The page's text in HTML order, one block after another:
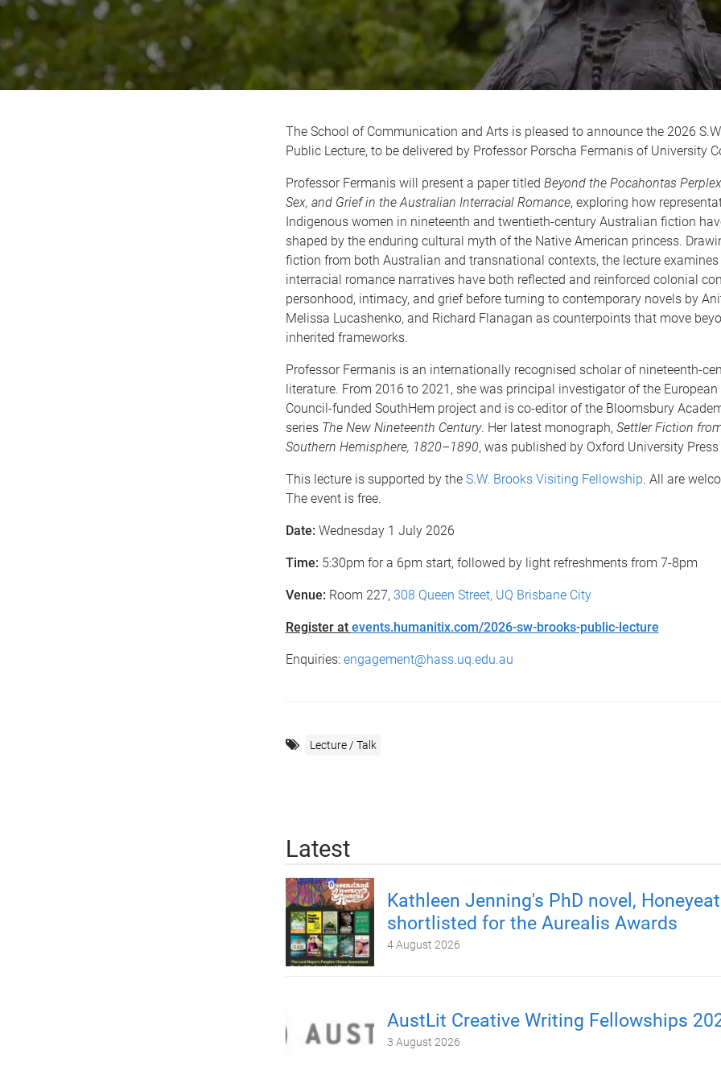
The School of Communication and Arts is pleased to announce the 2026
Public Lecture, to be delivered by Professor Porscha Fermanis of University
Professor Fermanis will present a paper titled Beyond the Pocahontas
Sex, and Grief in the Australian Interracial Romance, exploring how
Indigenous women in nineteenth and twentieth-century Australian fiction
shaped by the enduring cultural myth of the Native American princess.
fiction from both Australian and transnational contexts, the lecture
interracial romance narratives have both reflected and reinforced colonial
personhood, intimacy, and grief before turning to contemporary novels by
Melissa Lucashenko, and Richard Flanagan as counterpoints that move
inherited frameworks.
Professor Fermanis is an internationally recognised scholar of nineteenth-
literature. From 2016 to 2021, she was principal investigator of the European
Council-funded SouthHem project and is co-editor of the Bloomsbury
series The New Nineteenth Century. Her latest monograph, Settler Fiction
Southern Hemisphere, 1820–1890, was published by Oxford University
This lecture is supported by the S.W. Brooks Visiting Fellowship. All are
The event is free.
Date: Wednesday 1 July 2026
Time: 5:30pm for a 6pm start, followed by light refreshments from 7-8pm
Venue: Room 227, 308 Queen Street, UQ Brisbane City
Register at events.humanitix.com/2026-sw-brooks-public-lecture
Enquiries: engagement@hass.uq.edu.au
Lecture / Talk
Latest
Kathleen Jenning's PhD novel,
shortlisted for the Aurealis Awards
4 August 2026
AustLit Creative Writing Fellowships
3 August 2026